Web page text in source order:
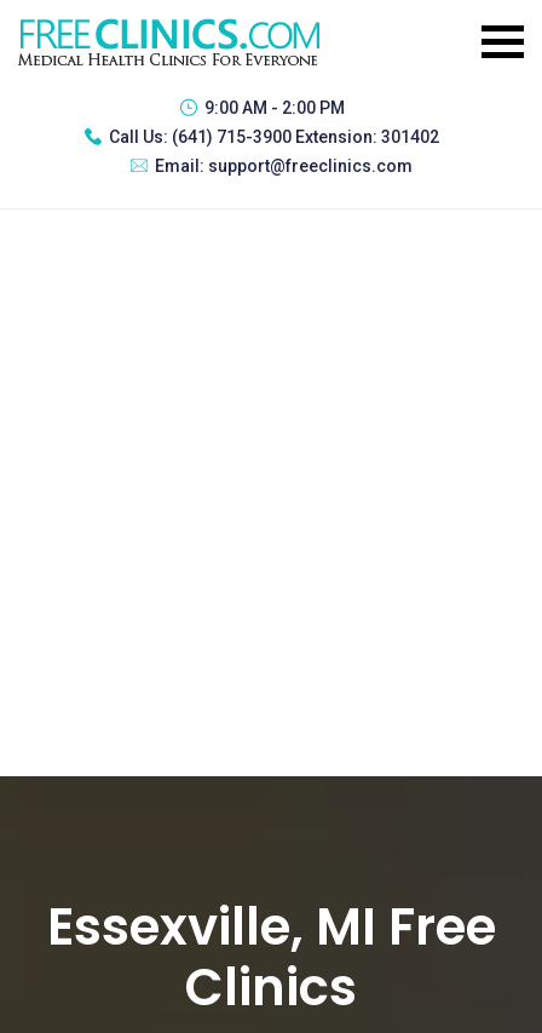
9:00 AM - 2:00 PM
Call Us: (641) 715-3900 Extension: 301402
Email: support@freeclinics.com
Essexville, MI Free
Clinics